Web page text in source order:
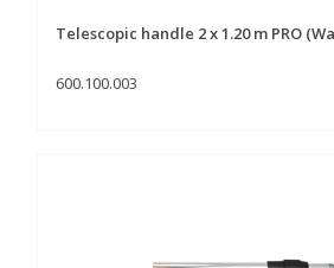
Telescopic handle 2 x 1.20 m PRO
600.100.003